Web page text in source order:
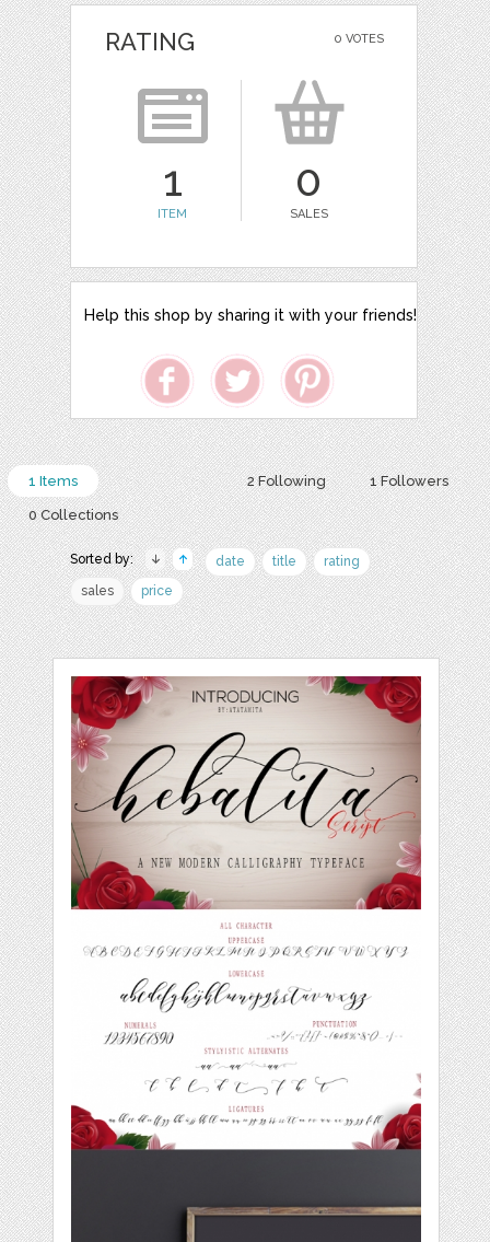
0 VOTES
RATING
1
ITEM
0
SALES
Help this shop by sharing it with your friends!
2 Following 1 Followers
1 Items
0 Collections
Sorted by: date title
rating
sales
price